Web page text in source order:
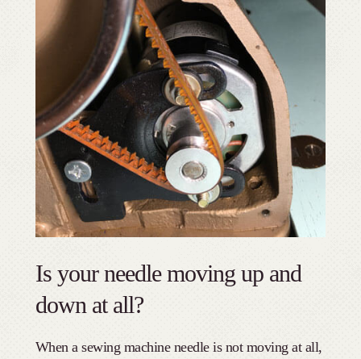
Is your needle moving up and
down at all?
When a sewing machine needle is not moving at all,